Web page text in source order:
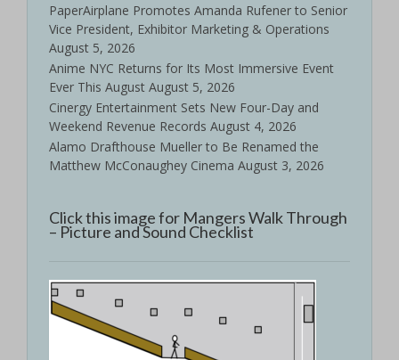
PaperAirplane Promotes Amanda Rufener to Senior
Vice President, Exhibitor Marketing & Operations
August 5, 2026
Anime NYC Returns for Its Most Immersive Event
Ever This August August 5, 2026
Cinergy Entertainment Sets New Four-Day and
Weekend Revenue Records August 4, 2026
Alamo Drafthouse Mueller to Be Renamed the
Matthew McConaughey Cinema August 3, 2026
Click this image for Mangers Walk Through
– Picture and Sound Checklist